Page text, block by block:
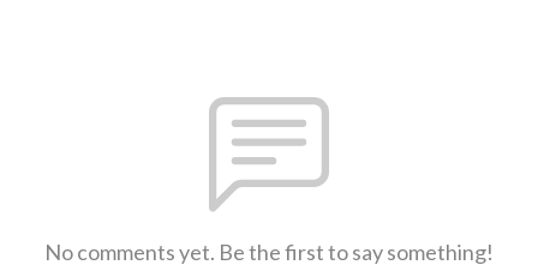
No comments yet. Be the first to say something!